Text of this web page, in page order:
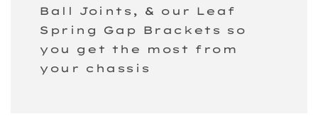
Ball Joints, & our Leaf
Spring Gap Brackets so
you get the most from
your chassis